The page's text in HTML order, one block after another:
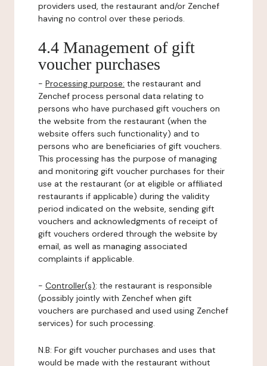
providers used, the restaurant and/or Zenchef
having no control over these periods.
4.4 Management of gift
voucher purchases
- Processing purpose: the restaurant and
Zenchef process personal data relating to
persons who have purchased gift vouchers on
the website from the restaurant (when the
website offers such functionality) and to
persons who are beneficiaries of gift vouchers.
This processing has the purpose of managing
and monitoring gift voucher purchases for their
use at the restaurant (or at eligible or affiliated
restaurants if applicable) during the validity
period indicated on the website, sending gift
vouchers and acknowledgments of receipt of
gift vouchers ordered through the website by
email, as well as managing associated
complaints if applicable.
- Controller(s): the restaurant is responsible
(possibly jointly with Zenchef when gift
vouchers are purchased and used using Zenchef
services) for such processing.
N.B: For gift voucher purchases and uses that
would be made with the restaurant without